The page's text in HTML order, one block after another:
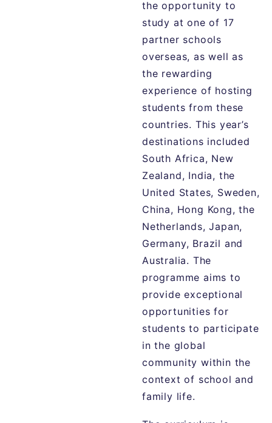
the opportunity to
study at one of 17
partner schools
overseas, as well as
the rewarding
experience of hosting
students from these
countries. This year’s
destinations included
South Africa, New
Zealand, India, the
United States, Sweden,
China, Hong Kong, the
Netherlands, Japan,
Germany, Brazil and
Australia. The
programme aims to
provide exceptional
opportunities for
students to participate
in the global
community within the
context of school and
family life.